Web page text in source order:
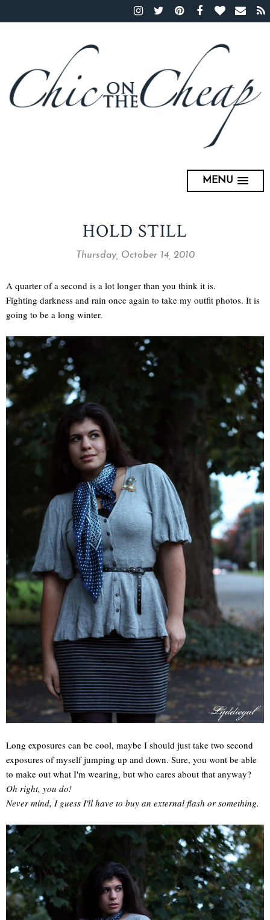
MENU
HOLD STILL
Thursday, October 14, 2010
A quarter of a second is a lot longer than you think it is.
Fighting darkness and rain once again to take my outfit photos. It is
going to be a long winter.
Long exposures can be cool, maybe I should just take two second
exposures of myself jumping up and down. Sure, you wont be able
to make out what I'm wearing, but who cares about that anyway?
Oh right, you do!
Never mind, I guess I'll have to buy an external flash or something.